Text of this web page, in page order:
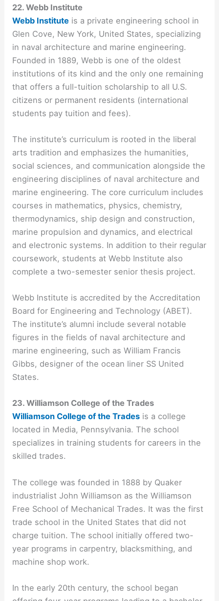
22. Webb Institute
Webb Institute is a private engineering school in
Glen Cove, New York, United States, specializing
in naval architecture and marine engineering.
Founded in 1889, Webb is one of the oldest
institutions of its kind and the only one remaining
that offers a full-tuition scholarship to all U.S.
citizens or permanent residents (international
students pay tuition and fees).
The institute’s curriculum is rooted in the liberal
arts tradition and emphasizes the humanities,
social sciences, and communication alongside the
engineering disciplines of naval architecture and
marine engineering. The core curriculum includes
courses in mathematics, physics, chemistry,
thermodynamics, ship design and construction,
marine propulsion and dynamics, and electrical
and electronic systems. In addition to their regular
coursework, students at Webb Institute also
complete a two-semester senior thesis project.
Webb Institute is accredited by the Accreditation
Board for Engineering and Technology (ABET).
The institute’s alumni include several notable
figures in the fields of naval architecture and
marine engineering, such as William Francis
Gibbs, designer of the ocean liner SS United
States.
23. Williamson College of the Trades
Williamson College of the Trades is a college
located in Media, Pennsylvania. The school
specializes in training students for careers in the
skilled trades.
The college was founded in 1888 by Quaker
industrialist John Williamson as the Williamson
Free School of Mechanical Trades. It was the first
trade school in the United States that did not
charge tuition. The school initially offered two-
year programs in carpentry, blacksmithing, and
machine shop work.
In the early 20th century, the school began